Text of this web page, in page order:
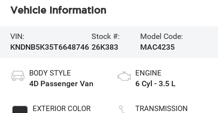
Vehicle Information
VIN:
KNDNB5K35T6648746
Stock #:
26K383
Model Code:
MAC4235
BODY STYLE
4D Passenger Van
EXTERIOR COLOR
ENGINE
6 Cyl - 3.5 L
TRANSMISSION